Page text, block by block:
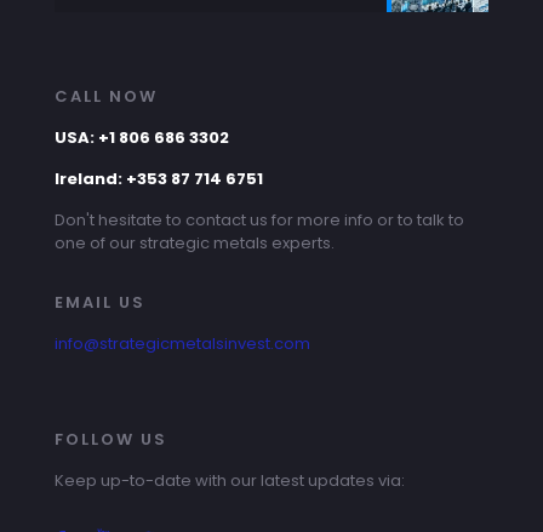
CALL NOW
USA: +1 806 686 3302
Ireland: +353 87 714 6751
Don't hesitate to contact us for more info or to talk to
one of our strategic metals experts.
EMAIL US
info@strategicmetalsinvest.com
FOLLOW US
Keep up-to-date with our latest updates via: